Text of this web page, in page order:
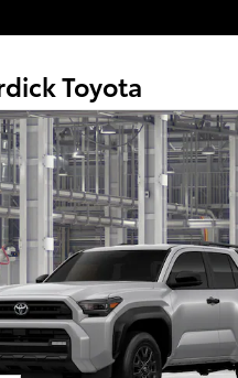
Toyota
4Runner SR5 4WD SR5